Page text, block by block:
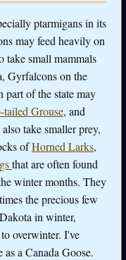
ptarmigans in its
may feed heavily on
small mammals
Gyrfalcons on the
part of the state may
tailed Grouse, and
take smaller prey,
ofHorned Larks,
that are often found
winter months. They
the precious few
in winter,
overwinter. I've
a Canada Goose.